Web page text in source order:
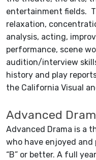
entertainment fields.
relaxation,
analysis, acting,
performance, scene
audition/interview
history and play
the California Visual
Advanced
Advanced Drama is a
who have enjoyed and
“B” or better. A full